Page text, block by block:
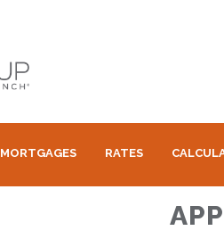
MORTGAGES RATES